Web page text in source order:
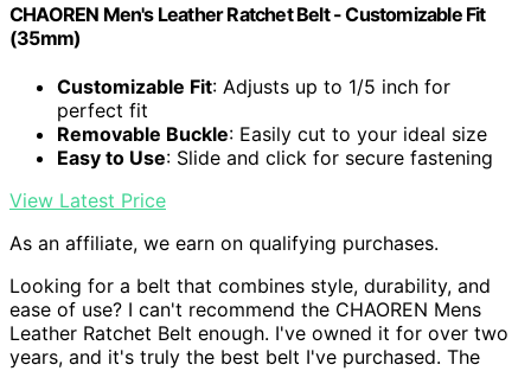
CHAOREN Men's Leather Ratchet Belt - Customizable Fit
(35mm)
Customizable Fit: Adjusts up to 1/5 inch for
perfect fit
Removable Buckle: Easily cut to your ideal size
Easy to Use: Slide and click for secure fastening
View Latest Price
As an affiliate, we earn on qualifying purchases.
Looking for a belt that combines style, durability, and
ease of use? I can't recommend the CHAOREN Mens
Leather Ratchet Belt enough. I've owned it for over two
years, and it's truly the best belt I've purchased. The